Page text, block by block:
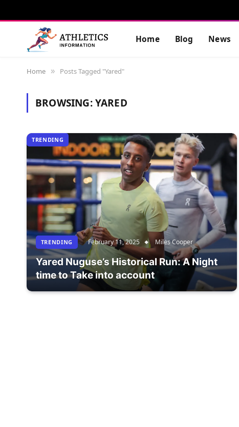
Home Blog News
Home » Posts Tagged "Yared"
BROWSING:YARED
TRENDING
TRENDING February 11, 2025 Miles Cooper
Yared Nuguse’s Historical Run: A Night
time to Take into account